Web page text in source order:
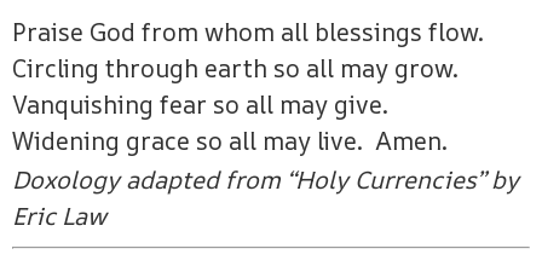
Praise God from whom all blessings flow.
Circling through earth so all may grow.
Vanquishing fear so all may give.
Widening grace so all may live. Amen.
Doxology adapted from “Holy Currencies” by
Eric Law